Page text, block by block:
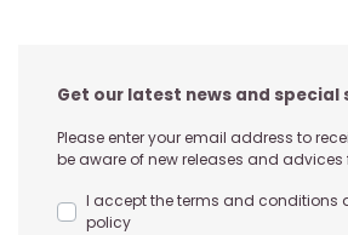
Get our latest news and special
Please enter your email address to
be aware of new releases and advices
I accept the terms and conditions
policy